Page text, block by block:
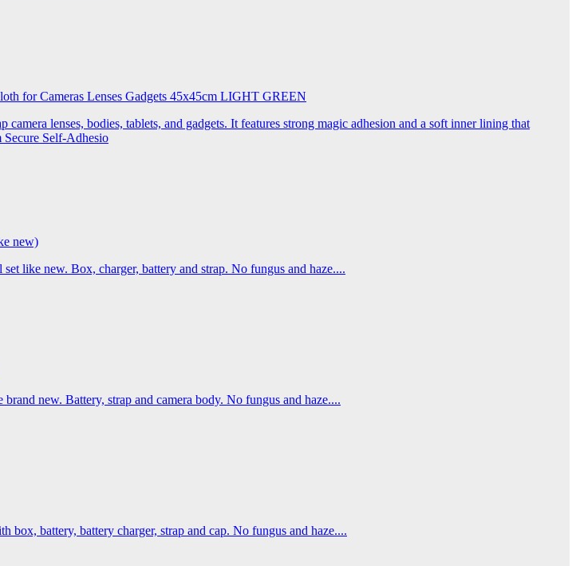
for Cameras Lenses Gadgets 45x45cm LIGHT GREEN
lenses, bodies, tablets, and gadgets. It features strong magic adhesion and a soft inner lining that
Secure Self-Adhesio
new)
like new. Box, charger, battery and strap. No fungus and haze....
new. Battery, strap and camera body. No fungus and haze....
battery, battery charger, strap and cap. No fungus and haze....